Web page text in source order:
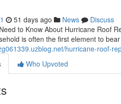
51 days ago News
Discuss
to Know About Hurricane Roof
is often the first element to
hurricane-roof-
Who Upvoted